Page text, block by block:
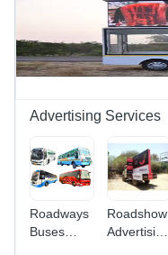
Advertising Services
Roadways
Buses
Roadshow
Advertising